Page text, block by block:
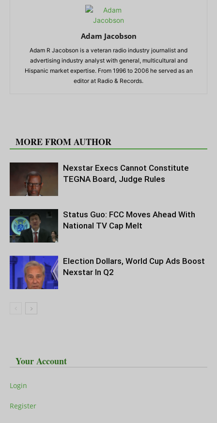
Adam Jacobson
Adam R Jacobson is a veteran radio industry journalist and
advertising industry analyst with general, multicultural and
Hispanic market expertise. From 1996 to 2006 he served as an
editor at Radio & Records.
MORE FROM AUTHOR
Nexstar Execs Cannot Constitute
TEGNA Board, Judge Rules
Status Guo: FCC Moves Ahead With
National TV Cap Melt
Election Dollars, World Cup Ads Boost
Nexstar In Q2
Your Account
Login
Register